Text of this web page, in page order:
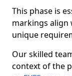
This phase is
markings align
unique
Our skilled
context of the